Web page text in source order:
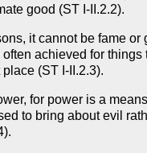
good (ST I-II.2.2).
it cannot be fame or
achieved for things
(ST I-II.2.3).
for power is a
to bring about evil